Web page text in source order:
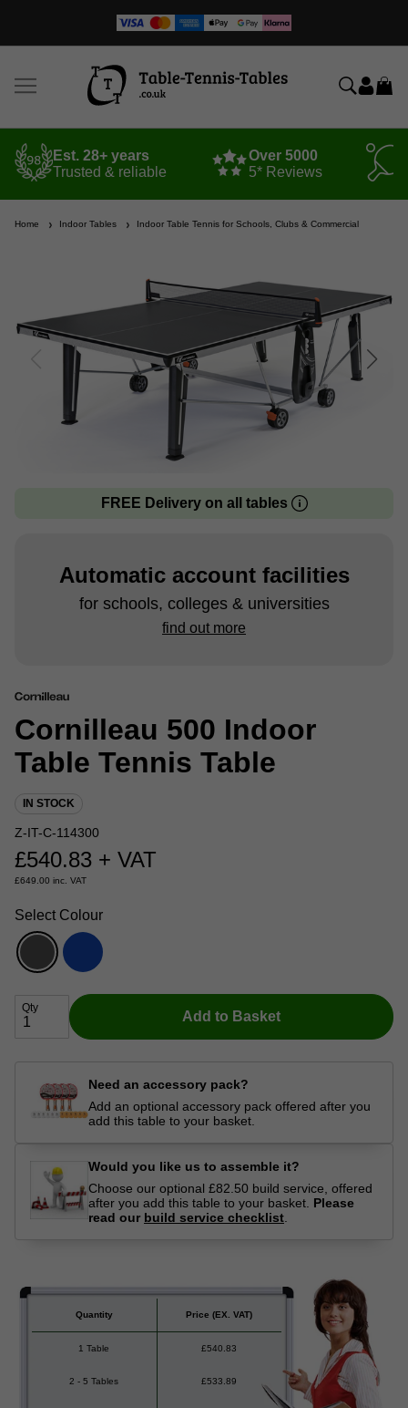
Est. 28+ years
Trusted & reliable
Over 5000
5* Reviews
Home Indoor Tables Indoor Table Tennis for Schools, Clubs & Commercial
FREE Delivery on all tables
Automatic account facilities
for schools, colleges & universities
find out more
Cornilleau 500 Indoor
Table Tennis Table
IN STOCK
Z-IT-C-114300
£540.83 + VAT
£649.00 inc. VAT
Select Colour
Qty
Add to Basket
Need an accessory pack?
Add an optional accessory pack offered after you
add this table to your basket.
Would you like us to assemble it?
Choose our optional £82.50 build service, offered
after you add this table to your basket. Please
read our build service checklist
Quantity Price(EX. VAT)
1 Table £540.83
2 - 5 Tables £533.89